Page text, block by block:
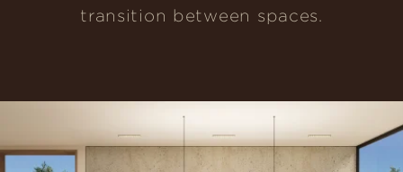
transition between spaces.